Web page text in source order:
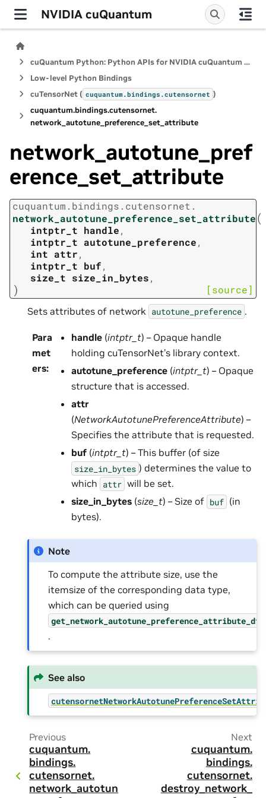
NVIDIA cuQuantum
cuQuantum Python: Python APIs for NVIDIA cuQuantum SDK
Low-level Python Bindings
cuTensorNet ( cuquantum.bindings.cutensornet )
cuquantum.bindings.cutensornet.
network_autotune_preference_set_attribute
network_autotune_pref
erence_set_attribute
cuquantum. bindings. cutensornet.
network_autotune_preference_set_attribute(
intptr_t handle,
intptr_t autotune_preference,
int attr,
intptr_t buf,
size_t size_in_bytes,
) [source]
Sets attributes of network autotune_preference .
Para
met
ers:
handle(intptr_t) – Opaque handle
holding cuTensorNet’s library context.
autotune_preference(intptr_t) – Opaque
structure that is accessed.
attr
(NetworkAutotunePreferenceAttribute) –
Specifies the attribute that is requested.
buf(intptr_t) – This buffer (of size
size_in_bytes ) determines the value to
which attr will be set.
size_in_bytes(size_t) – Size of buf (in
bytes).
Note
To compute the attribute size, use the
itemsize of the corresponding data type,
which can be queried using
.
See also
Previous
cuquantum.
bindings.
cutensornet.
network_autotun
Next
cuquantum.
bindings.
cutensornet.
destroy_network_